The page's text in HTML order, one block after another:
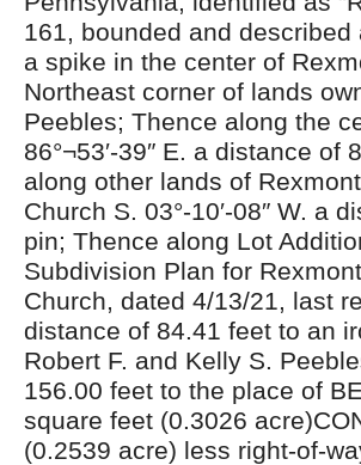
161, bounded and
a spike in the center of
Northeast corner of lands
Peebles; Thence along the
86°¬53′-39″ E. a distance
along other lands of
Church S. 03°-10′-08″ W. a
pin; Thence along Lot
Subdivision Plan for
Church, dated 4/13/21, last
distance of 84.41 feet to an
Robert F. and Kelly S.
156.00 feet to the place of
square feet (0.3026
(0.2539 acre) less right-of-